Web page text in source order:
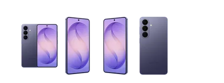
This carousel contains a column of small thumbnails.